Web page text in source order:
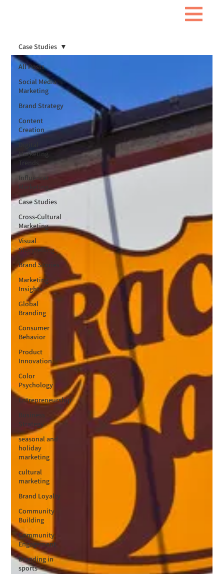
All Posts
Social Media
Marketing
Brand Strategy
Content
Creation
Digital
Marketing
Trends
Influencer
Marketing
Case Studies
Cross-Cultural
Marketing
Visual
Storytelling
Brand Stories
Marketing
Insights
Global
Branding
Consumer
Behavior
Product
Innovation
Color
Psychology
Entrepreneurship
Business
Strategy
seasonal and
holiday
marketing
cultural
marketing
Brand Loyalty
Community
Building
Community
Engagement
Branding in
sports
Case Studies